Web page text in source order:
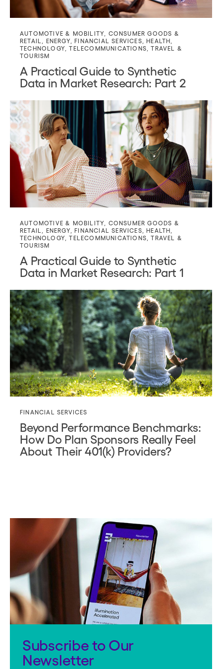
AUTOMOTIVE & MOBILITY
CONSUMER GOODS &
RETAIL
ENERGY,FINANCIAL SERVICES ,HEALTH
TECHNOLOGY ,TELECOMMUNICATIONS ,TRAVEL &
TOURISM
A Practical Guide to Synthetic
Data in Market Research: Part 2
AUTOMOTIVE & MOBILITY
CONSUMER GOODS &
RETAIL
ENERGY,FINANCIAL SERVICES ,HEALTH
TECHNOLOGY ,TELECOMMUNICATIONS ,TRAVEL &
TOURISM
A Practical Guide to Synthetic
Data in Market Research: Part 1
FINANCIAL SERVICES
Beyond Performance Benchmarks:
How Do Plan Sponsors Really Feel
About Their 401(k) Providers?
Subscribe to Our
Newsletter